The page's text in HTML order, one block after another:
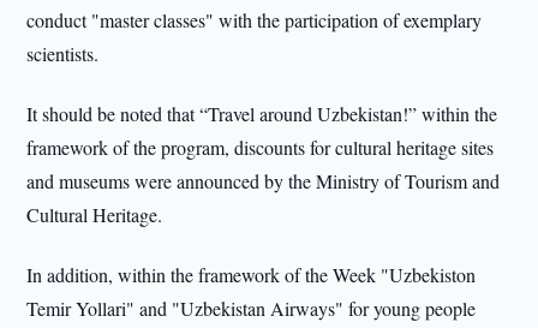
conduct "master classes" with the participation of exemplary
scientists.
It should be noted that “Travel around Uzbekistan!” within the
framework of the program, discounts for cultural heritage sites
and museums were announced by the Ministry of Tourism and
Cultural Heritage.
In addition, within the framework of the Week "Uzbekiston
Temir Yollari" and "Uzbekistan Airways" for young people